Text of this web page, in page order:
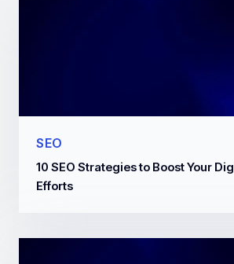
SEO
10 SEO Strategies to Boost Your
Efforts